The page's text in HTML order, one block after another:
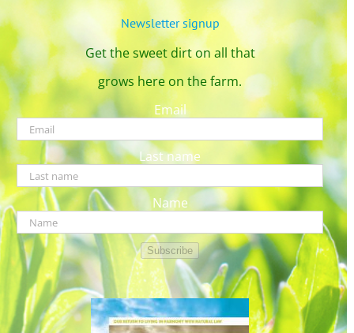
Newsletter signup
Get the sweet dirt on all that
grows here on the farm.
Email
Last name
Name
Subscribe